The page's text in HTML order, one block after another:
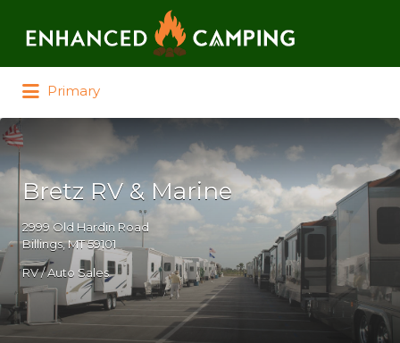
Primary
Bretz RV & Marine
2999 Old Hardin Road
Billings, MT 59101
RV / Auto Sales